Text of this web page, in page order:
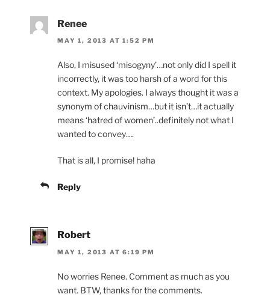
Renee
MAY 1, 2013 AT 1:52 PM
Also, I misused ‘misogyny’…not only did I spell it
incorrectly, it was too harsh of a word for this
context. My apologies. I always thought it was a
synonym of chauvinism…but it isn’t…it actually
means ‘hatred of women’..definitely not what I
wanted to convey….
That is all, I promise! haha
Reply
Robert
MAY 1, 2013 AT 6:19 PM
No worries Renee. Comment as much as you
want. BTW, thanks for the comments.